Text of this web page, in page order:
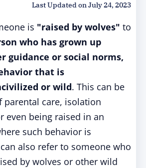
Last Updated onJuly 24, 2023
is "raised by wolves" to
who has grown up
guidance or social norms,
that is
or wild. This can be
parental care, isolation
even being raised in an
such behavior is
also refer to someone who
by wolves or other wild